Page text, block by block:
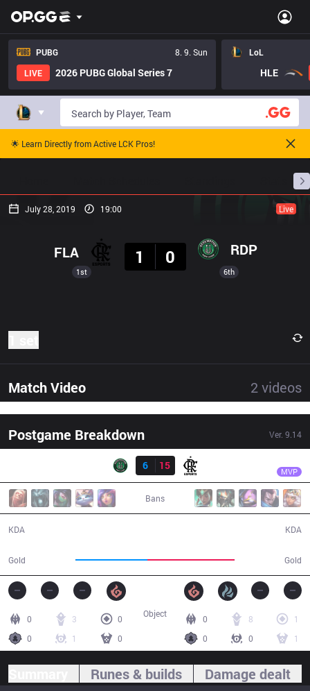
PUBG
8. 9. Sun
LIVE
2026 PUBG Global Series 7
LoL
HLE
🌟 Learn Directly from Active LCK Pros!
July 28, 2019 19:00 Live
1st
FLA
1
0 RDP
6th
Match Video 2 videos
Postgame Breakdown Ver. 9.14
Result
6
15 MVP
Bans
KDA
Gold Gold
KDA
0 3
0
0
1 0
0 8
1
0
0 1
Object
Runes & builds Damage dealt